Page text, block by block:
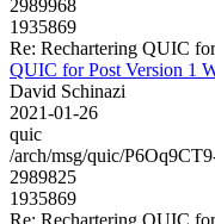
2989968
1935869
Re: Rechartering QUIC
QUIC for Post Version 1
David Schinazi
2021-01-26
quic
/arch/msg/quic/
2989825
1935869
Re: Rechartering QUIC